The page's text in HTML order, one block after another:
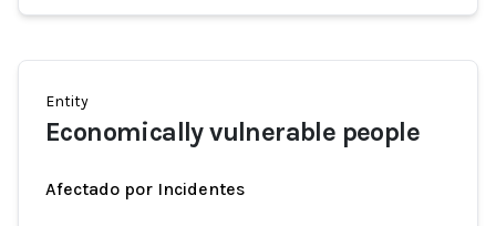
Entity
Economically vulnerable people
Afectado por Incidentes